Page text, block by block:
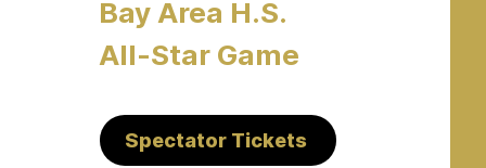
Bay Area H.S.
All-Star Game
Spectator Tickets